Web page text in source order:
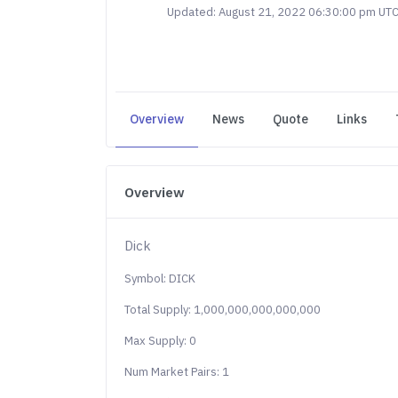
Updated: August 21, 2022 06:30:00 pm UTC
Overview News Quote Links
Overview
Dick
Symbol: DICK
Total Supply: 1,000,000,000,000,000
Max Supply: 0
Num Market Pairs: 1